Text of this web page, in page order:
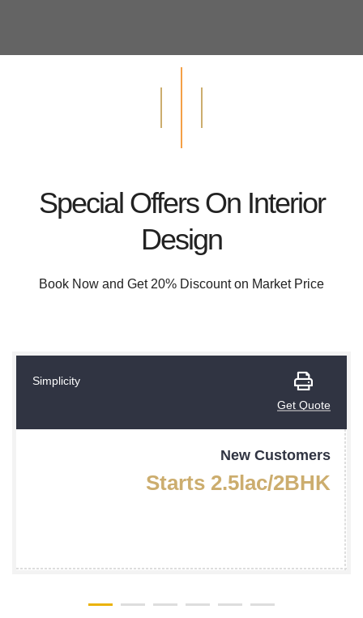
Special Offers On Interior
Design
Book Now and Get 20% Discount on Market Price
Simplicity
Get Quote
New Customers
Starts 2.5lac/2BHK